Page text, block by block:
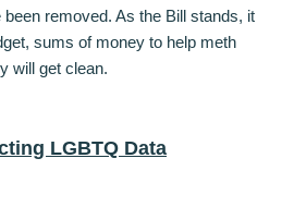
removed. As the Bill stands, it
sums of money to help meth
will get clean.
LGBTQ Data